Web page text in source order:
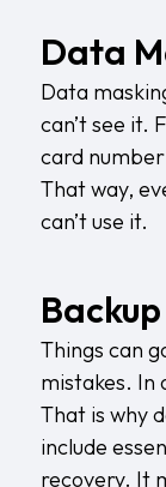
Data
Data
can’t see it.
card
That way,
can’t use it.
Things can
mistakes. In
That is why
include
recovery. It